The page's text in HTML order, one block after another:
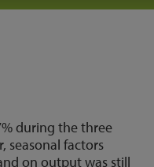
during the three
seasonal factors
on output was still